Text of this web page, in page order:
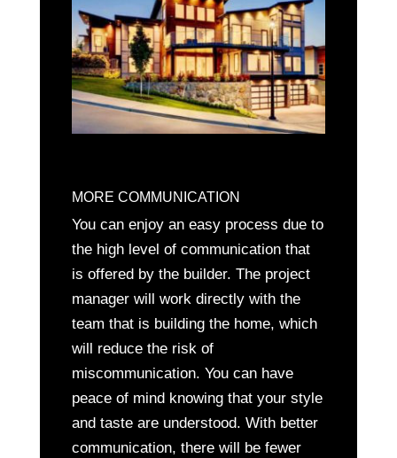
MORE COMMUNICATION
You can enjoy an easy process due to
the high level of communication that
is offered by the builder. The project
manager will work directly with the
team that is building the home, which
will reduce the risk of
miscommunication. You can have
peace of mind knowing that your style
and taste are understood. With better
communication, there will be fewer